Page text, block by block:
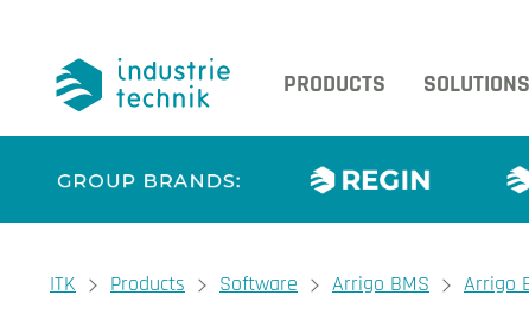
PRODUCTS
SOLUTIONS
You are here:
ITK Products Software Arrigo BMS Arrigo